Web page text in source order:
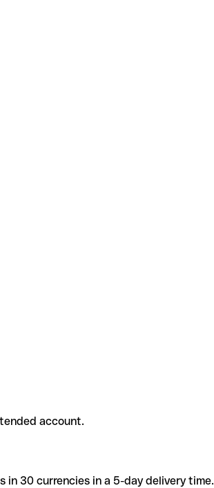
account.
in 30 currencies in a 5-day delivery time.